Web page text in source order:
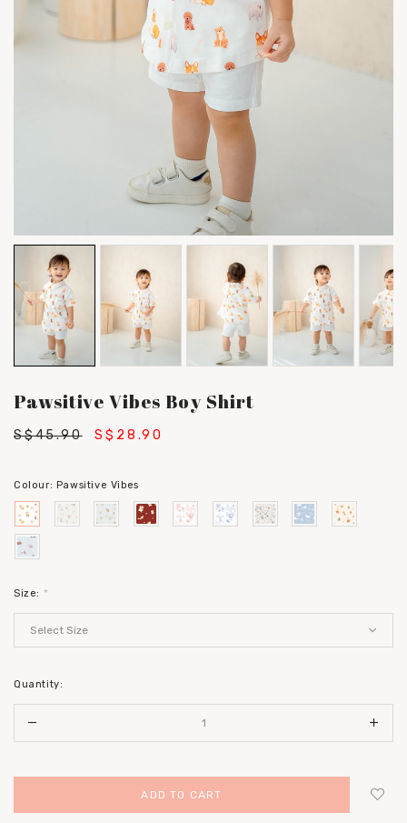
Pawsitive Vibes Boy Shirt
S$45.90 S$28.90
Colour: Pawsitive Vibes
Size: *
Quantity: